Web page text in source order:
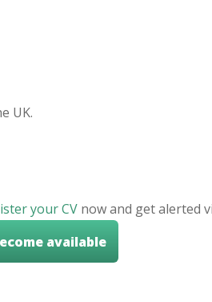
UK.
your CV now and get alerted
available